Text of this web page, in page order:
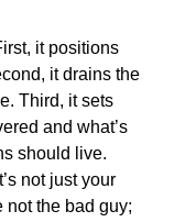
it positions
it drains the
Third, it sets
and what’s
should live.
not just your
not the bad guy;